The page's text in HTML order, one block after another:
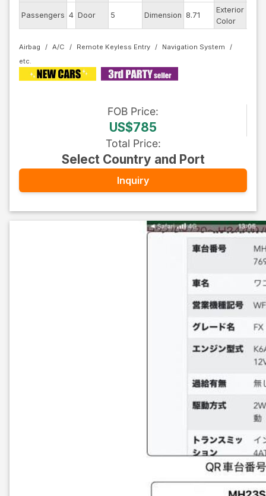
Passengers 4 Door 5 Dimension 8.71
Exterior
Color
Airbag A/C Remote Keyless Entry Navigation System
FOB Price:
US$785
Total Price:
Select Country and Port
Inquiry